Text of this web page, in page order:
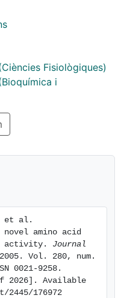
in Xenopus laevis
identity to human
and pH-
and shows two
component of
to the sulfhydryl-
but not that with
the SLC43 conserved
sensitivity to N-
detected at the
cells. In situ
that LAT4 mRNA is
of the distal tubule and
the crypt.
Fisiològiques)
i
et al.
amino acid
activity. Journal
Vol. 280, num.
0021-9258.
2026]. Available
176972